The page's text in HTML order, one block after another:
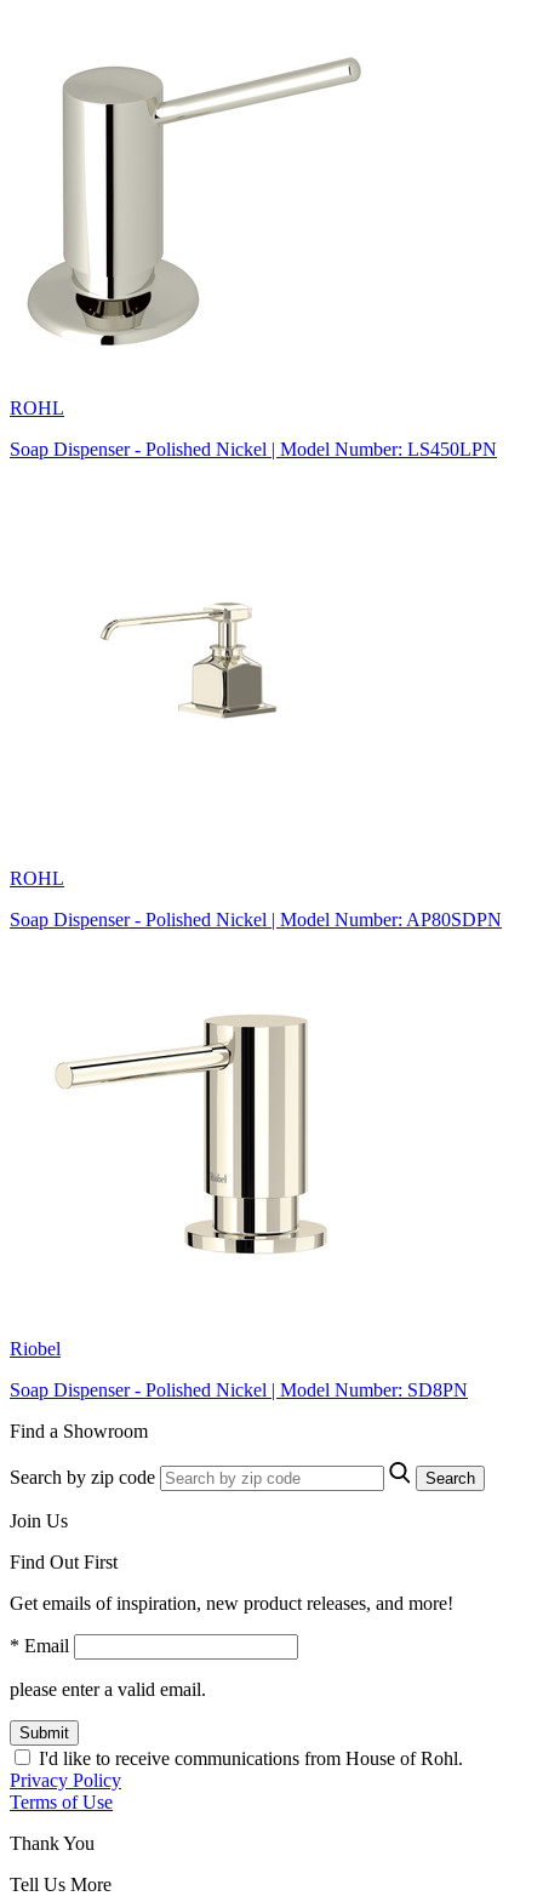
ROHL
Soap Dispenser - Polished Nickel | Model Number: LS450LPN
ROHL
Soap Dispenser - Polished Nickel | Model Number: AP80SDPN
Riobel
Soap Dispenser - Polished Nickel | Model Number: SD8PN
Find a Showroom
Search by zip code Search
Join Us
Find Out First
Get emails of inspiration, new product releases, and more!
* Email
please enter a valid email.
Submit
I'd like to receive communications from House of Rohl.
Privacy Policy
Terms of Use
Thank You
Tell Us More